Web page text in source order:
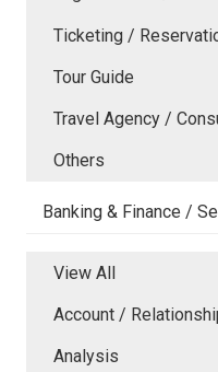
Ticketing /
Tour Guide
Travel Agency /
Others
Banking & Finance /
View All
Account /
Analysis